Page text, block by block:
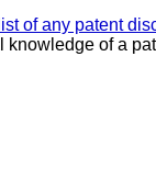
of any patent
knowledge of a